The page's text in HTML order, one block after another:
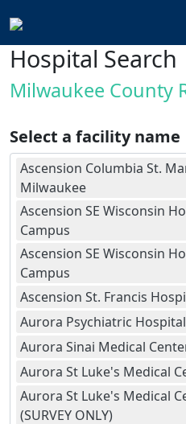
Hospital Search
Milwaukee County
Select a facility name
Ascension Columbia St.
Milwaukee
Ascension SE Wisconsin
Campus
Ascension SE Wisconsin
Campus
Ascension St. Francis
Aurora Psychiatric Hospital
Aurora Sinai Medical
Aurora St Luke's Medical
Aurora St Luke's Medical
(SURVEY ONLY)